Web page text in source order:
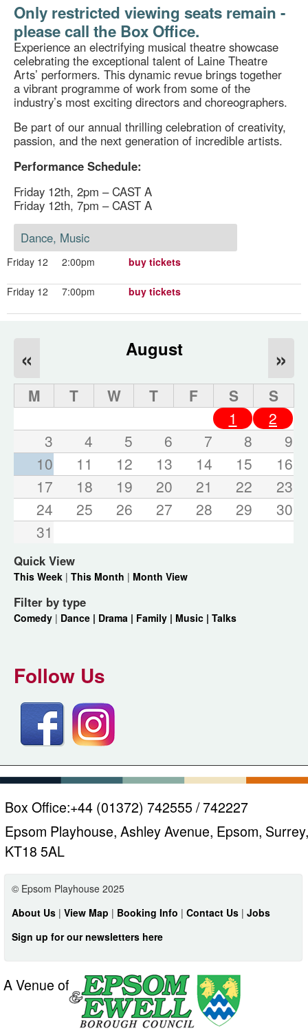
Only restricted viewing seats remain -
please call the Box Office.
Experience an electrifying musical theatre showcase
celebrating the exceptional talent of Laine Theatre
Arts’ performers. This dynamic revue brings together
a vibrant programme of work from some of the
industry’s most exciting directors and choreographers.
Be part of our annual thrilling celebration of creativity,
passion, and the next generation of incredible artists.
Performance Schedule:
Friday 12th, 2pm – CAST A
Friday 12th, 7pm – CAST A
Dance, Music
Friday 12 2:00pm buy tickets
Friday 12 7:00pm buy tickets
August
« »
M T W T F S
S
1
2
3
4 5 6 7 8
9
10
11 12 13 14 15
16
17
18 19 20 21 22
23
24
25 26 27 28 29
30
31
Quick View
This Week | This Month | Month View
Filter by type
Comedy | Dance | Drama | Family | Music | Talks
Follow Us
Box Office:+44 (01372) 742555 / 742227
Epsom Playhouse, Ashley Avenue, Epsom, Surrey,
KT18 5AL
© Epsom Playhouse 2025
About Us | View Map | Booking Info | Contact Us | Jobs
Sign up for our newsletters here
A Venue of